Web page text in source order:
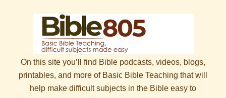
On this site you’ll find Bible podcasts, videos, blogs,
printables, and more of Basic Bible Teaching that will
help make difficult subjects in the Bible easy to